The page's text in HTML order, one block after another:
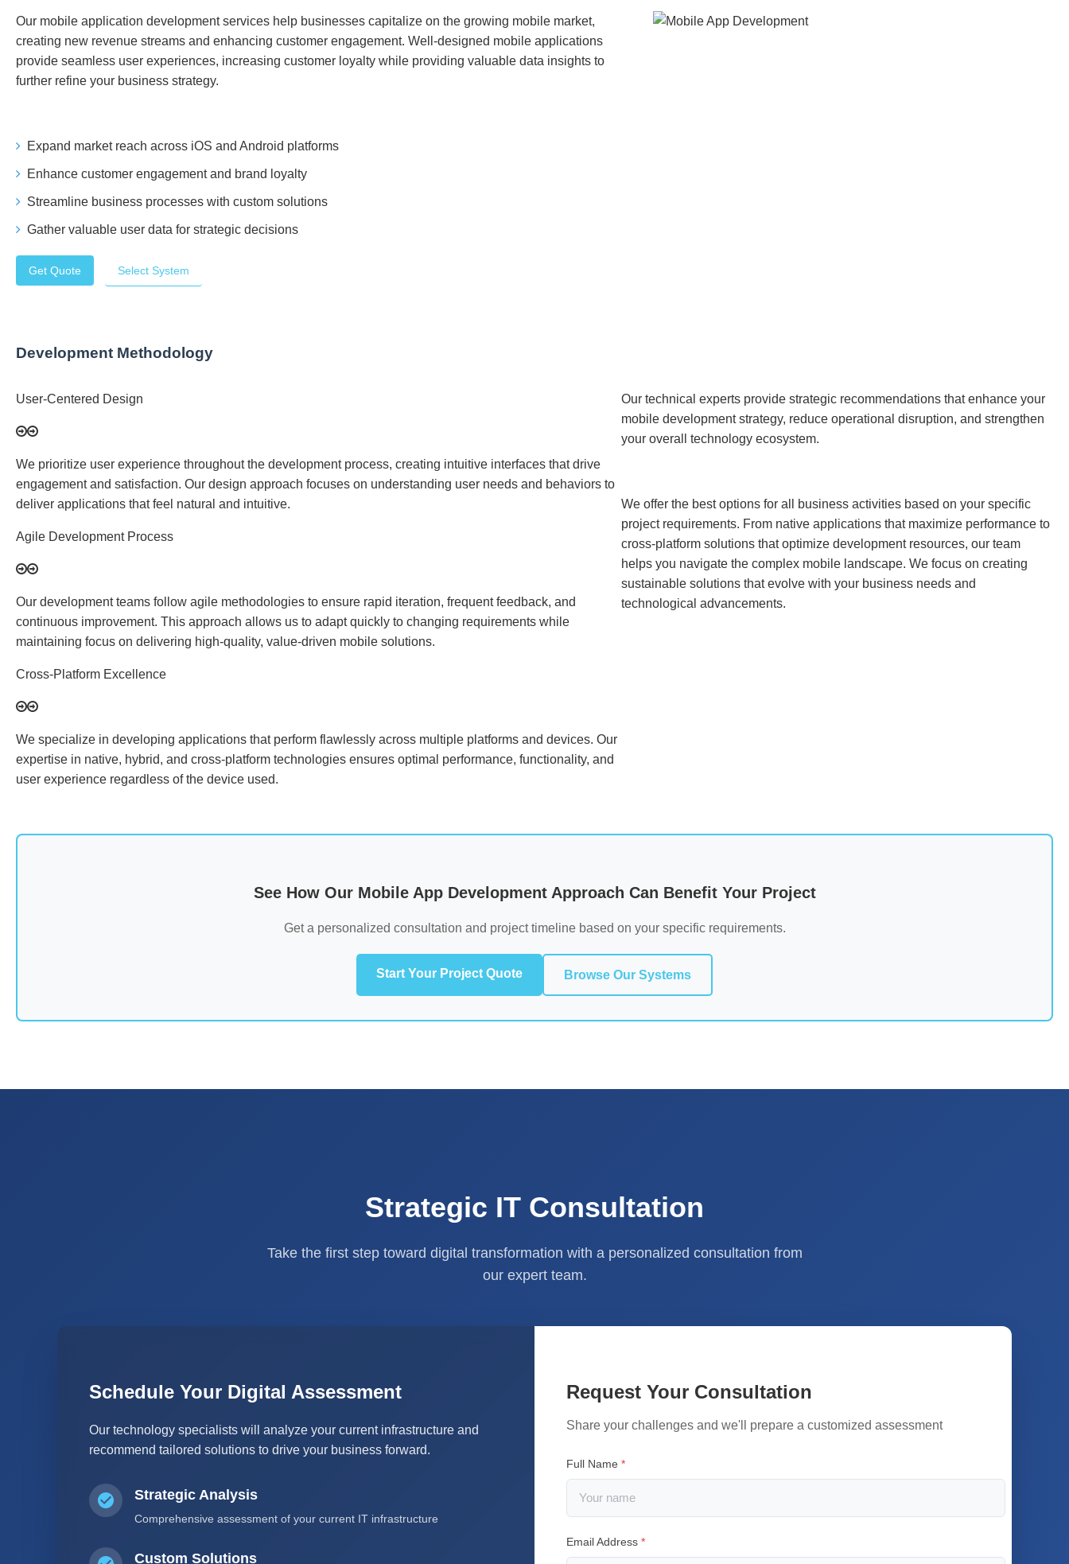
Our mobile application development services help businesses capitalize on the growing mobile market,
creating new revenue streams and enhancing customer engagement. Well-designed mobile applications
provide seamless user experiences, increasing customer loyalty while providing valuable data insights to
further refine your business strategy.
Expand market reach across iOS and Android platforms
Enhance customer engagement and brand loyalty
Streamline business processes with custom solutions
Gather valuable user data for strategic decisions
Get Quote Select System
Development Methodology
User-Centered Design
We prioritize user experience throughout the development process, creating intuitive interfaces that drive
engagement and satisfaction. Our design approach focuses on understanding user needs and behaviors to
deliver applications that feel natural and intuitive.
Agile Development Process
Our development teams follow agile methodologies to ensure rapid iteration, frequent feedback, and
continuous improvement. This approach allows us to adapt quickly to changing requirements while
maintaining focus on delivering high-quality, value-driven mobile solutions.
Cross-Platform Excellence
We specialize in developing applications that perform flawlessly across multiple platforms and devices. Our
expertise in native, hybrid, and cross-platform technologies ensures optimal performance, functionality, and
user experience regardless of the device used.
Our technical experts provide strategic recommendations that enhance your
mobile development strategy, reduce operational disruption, and strengthen
your overall technology ecosystem.
We offer the best options for all business activities based on your specific
project requirements. From native applications that maximize performance to
cross-platform solutions that optimize development resources, our team
helps you navigate the complex mobile landscape. We focus on creating
sustainable solutions that evolve with your business needs and
technological advancements.
See How Our Mobile App Development Approach Can Benefit Your Project
Get a personalized consultation and project timeline based on your specific requirements.
Start Your Project Quote Browse Our Systems
Strategic IT Consultation
Take the first step toward digital transformation with a personalized consultation from
our expert team.
Schedule Your Digital Assessment
Our technology specialists will analyze your current infrastructure and
recommend tailored solutions to drive your business forward.
Strategic Analysis
Comprehensive assessment of your current IT infrastructure
Custom Solutions
Request Your Consultation
Share your challenges and we'll prepare a customized assessment
Full Name *
Email Address *